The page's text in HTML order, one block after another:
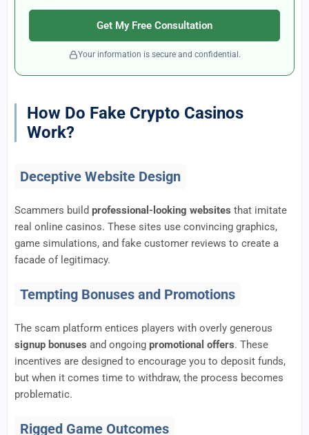
Get My Free Consultation
Your information is secure and confidential.
How Do Fake Crypto Casinos
Work?
Deceptive Website Design
Scammers build professional-looking websites that imitate
real online casinos. These sites use convincing graphics,
game simulations, and fake customer reviews to create a
facade of legitimacy.
Tempting Bonuses and Promotions
The scam platform entices players with overly generous
signup bonuses and ongoing promotional offers. These
incentives are designed to encourage you to deposit funds,
but when it comes time to withdraw, the process becomes
problematic.
Rigged Game Outcomes